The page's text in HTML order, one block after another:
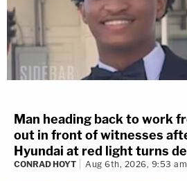
Man heading back to work
out in front of witnesses
Hyundai at red light turns
CONRAD HOYT Aug 6th, 2026, 9:53 am